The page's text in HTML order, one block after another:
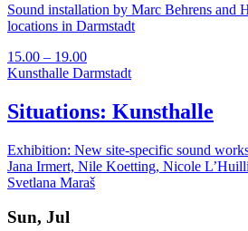
Sound installation by Marc Behrens and
locations in Darmstadt
15.00 – 19.00
Kunsthalle Darmstadt
Situations: Kunsthalle
Exhibition: New site-specific sound
Jana Irmert, Nile Koetting, Nicole
Svetlana Maraš
Sun, Jul